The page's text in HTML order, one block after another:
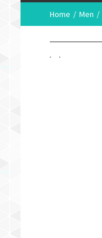
Home Men